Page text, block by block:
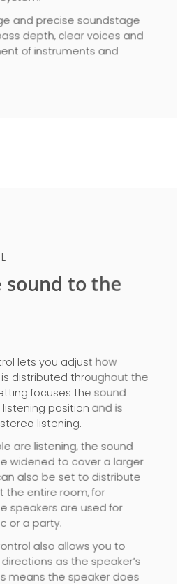
and precise soundstage
depth, clear voices and
of instruments and
to the
lets you adjust how
distributed throughout the
focuses the sound
position and is
listening.
are listening, the sound
widened to cover a larger
also be set to distribute
the entire room, for
speakers are used for
or a party.
also allows you to
as the speaker’s
means the speaker does